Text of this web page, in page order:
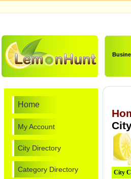
Home
My Account
City Directory
Category Directory City